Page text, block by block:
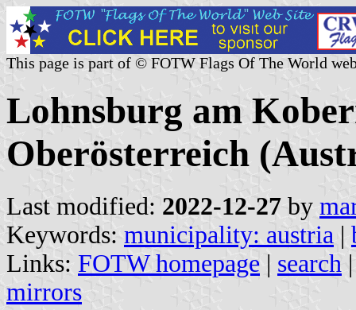
This page is part of © FOTW Flags Of The World
Lohnsburg am
Oberösterreich
Last modified: 2022-12-27 by
Keywords: municipality: austria |
Links: FOTW homepage | search
mirrors